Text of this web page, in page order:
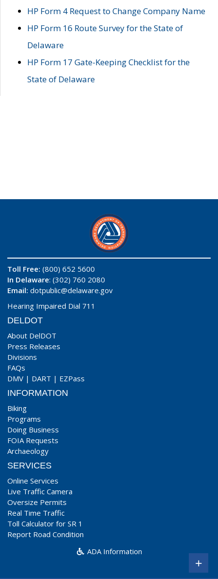
HP Form 4 Request to Change Company Name
HP Form 16 Route Survey for the State of
Delaware
HP Form 17 Gate-Keeping Checklist for the
State of Delaware
Toll Free: (800) 652 5600
In Delaware: (302) 760 2080
Email: dotpublic@delaware.gov
Hearing Impaired Dial 711
DELDOT
About DelDOT
Press Releases
Divisions
FAQs
DMV | DART | EZPass
INFORMATION
Biking
Programs
Doing Business
FOIA Requests
Archaeology
SERVICES
Online Services
Live Traffic Camera
Oversize Permits
Real Time Traffic
Toll Calculator for SR 1
Report Road Condition
ADA Information
+